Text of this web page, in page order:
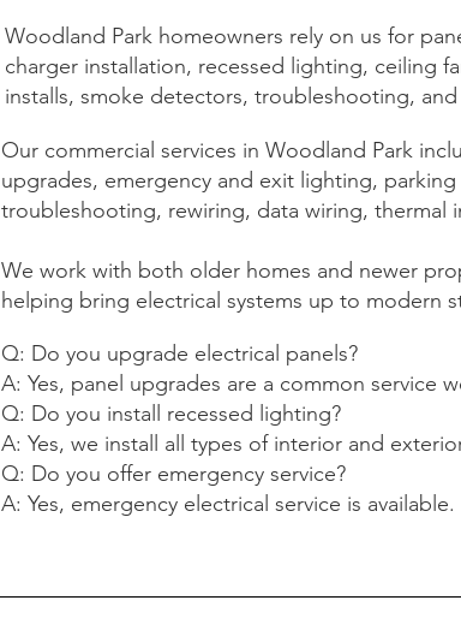
Woodland Park homeowners rely on us for
charger installation, recessed lighting, ceiling
installs, smoke detectors, troubleshooting,
Our commercial services in Woodland Park
upgrades, emergency and exit lighting,
troubleshooting, rewiring, data wiring, thermal
We work with both older homes and newer
helping bring electrical systems up to modern
Q: Do you upgrade electrical panels?
A: Yes, panel upgrades are a common service
Q: Do you install recessed lighting?
A: Yes, we install all types of interior and
Q: Do you offer emergency service?
A: Yes, emergency electrical service is available.